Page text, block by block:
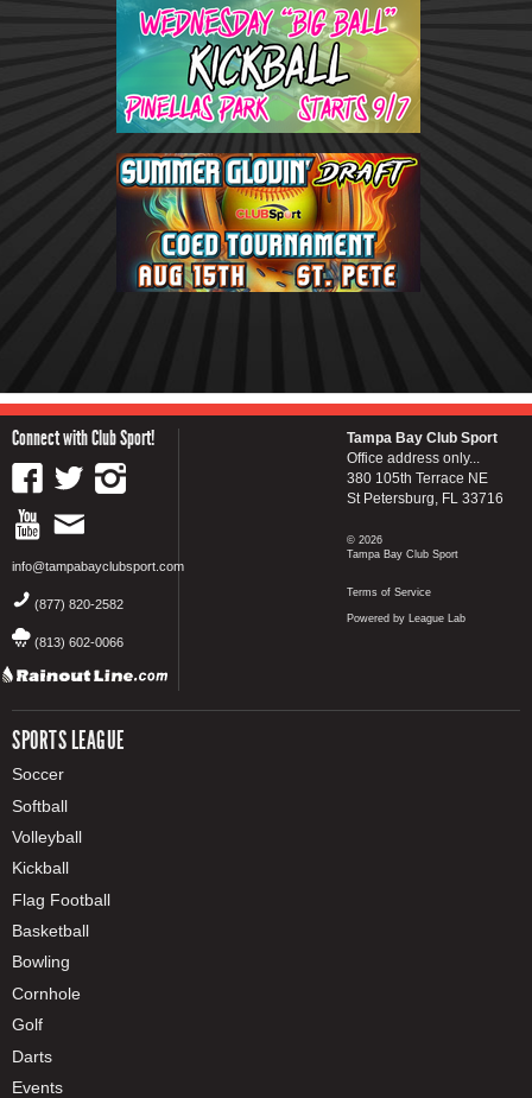
Connect with Club Sport!
info@tampabayclubsport.com
(877) 820-2582
(813) 602-0066
SPORTS LEAGUE
Soccer
Softball
Volleyball
Kickball
Flag Football
Basketball
Bowling
Cornhole
Golf
Darts
Events
Tampa Bay Club Sport
Office address only...
380 105th Terrace NE
St Petersburg, FL 33716
© 2026
Tampa Bay Club Sport
Terms of Service
Powered by League Lab